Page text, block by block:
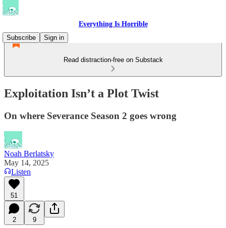
Everything Is Horrible
Subscribe
Sign in
Read distraction-free on Substack
Exploitation Isn’t a Plot Twist
On where Severance Season 2 goes wrong
Noah Berlatsky
May 14, 2025
Listen
51
2 9